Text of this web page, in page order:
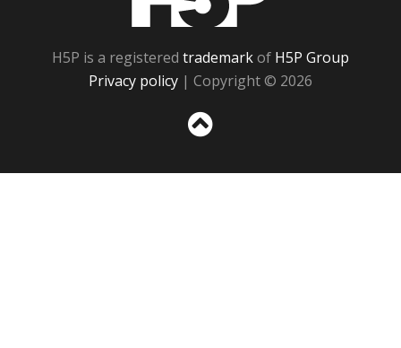
H5P is a registered trademarkof H5P Group
Privacy policy | Copyright © 2026